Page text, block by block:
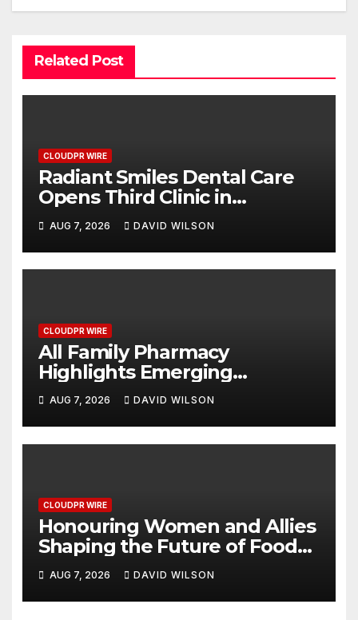
Related Post
CLOUDPR WIRE
Radiant Smiles Dental Care
Opens Third Clinic in
Denmark, Western Australia
AUG 7, 2026 DAVID WILSON
CLOUDPR WIRE
All Family Pharmacy
Highlights Emerging
Research on Sildenafil’s
Potential Beyond Erectile
Dysfunction
AUG 7, 2026 DAVID WILSON
CLOUDPR WIRE
Honouring Women and Allies
Shaping the Future of Food
Systems at the 2026 Women
in Food & Agribusiness Global
Awards
AUG 7, 2026 DAVID WILSON